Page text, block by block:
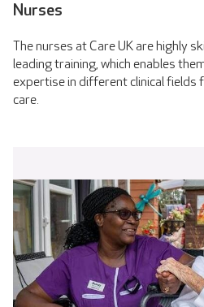
Nurses
The nurses at Care UK are highly
leading training, which enables
expertise in different clinical fields
care.